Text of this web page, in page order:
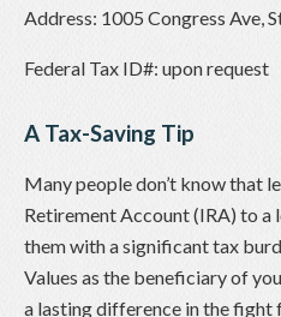
Address: 1005 Congress Ave,
Federal Tax ID#: upon request
A Tax-Saving Tip
Many people don’t know that
Retirement Account (IRA) to a
them with a significant tax
Values as the beneficiary of
a lasting difference in the fight